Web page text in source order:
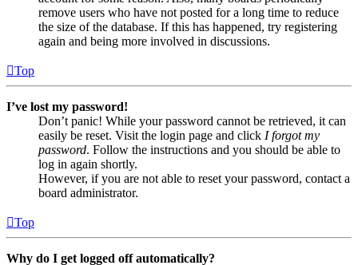
remove users who have not posted for a long time to reduce
the size of the database. If this has happened, try registering
again and being more involved in discussions.
Top
I’ve lost my password!
Don’t panic! While your password cannot be retrieved, it can
easily be reset. Visit the login page and click I forgot my
password. Follow the instructions and you should be able to
log in again shortly.
However, if you are not able to reset your password, contact a
board administrator.
Top
Why do I get logged off automatically?